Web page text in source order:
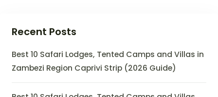
Recent Posts
Best 10 Safari Lodges, Tented Camps and Villas in
Zambezi Region Caprivi Strip (2026 Guide)